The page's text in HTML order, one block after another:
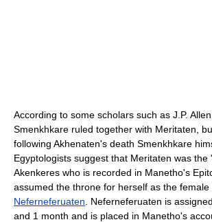
According to some scholars such as J.P.
Smenkhkare ruled together with Meritaten,
following Akhenaten's death Smenkhkare
Egyptologists suggest that Meritaten was the
Akenkeres who is recorded in Manetho's
assumed the throne for herself as the female
Neferneferuaten . Neferneferuaten is
and 1 month and is placed in Manetho's